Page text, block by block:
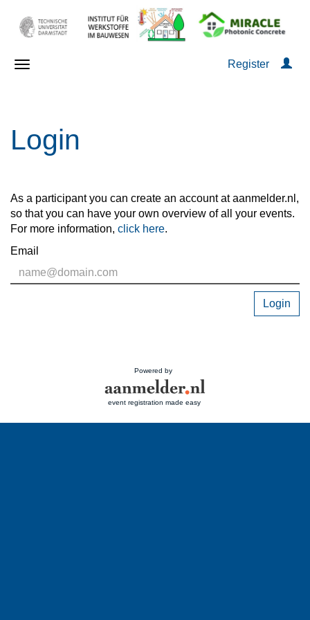
Register
Login
As a participant you can create an account at aanmelder.nl,
so that you can have your own overview of all your events.
For more information, click here.
Email
Login
Powered by
event registration made easy